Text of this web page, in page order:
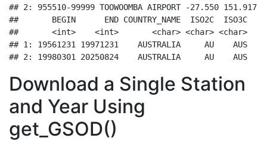
## 2: 955510-99999 TOOWOOMBA AIRPORT -27.550
##       BEGIN      END COUNTRY_NAME  ISO2C  ISO3C
##       <int>    <int>       <char> <char> <char>
## 1: 19561231 19971231    AUSTRALIA     AU    AUS
## 2: 19980301 20250824    AUSTRALIA     AU    AUS
Download a Single Station
and Year Using
get_GSOD()